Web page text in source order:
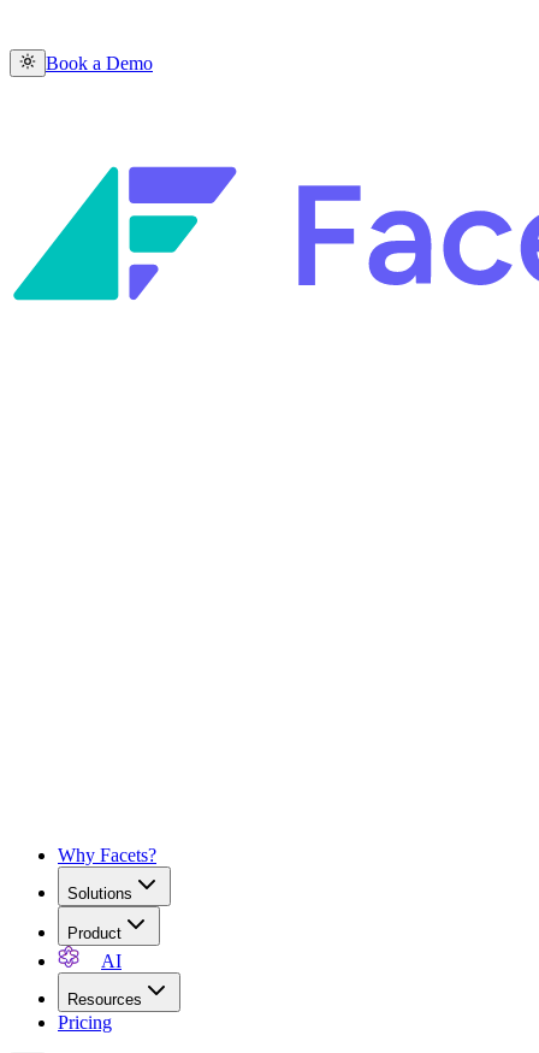
Book a Demo
Why Facets?
Solutions
Product
AI
Resources
Pricing